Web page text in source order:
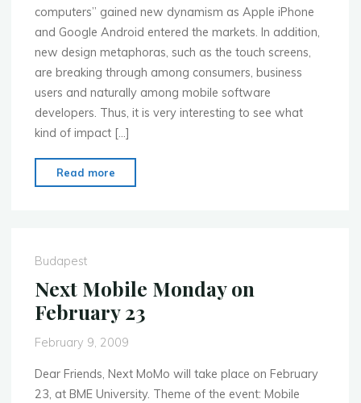
computers” gained new dynamism as Apple iPhone
and Google Android entered the markets. In addition,
new design metaphoras, such as the touch screens,
are breaking through among consumers, business
users and naturally among mobile software
developers. Thus, it is very interesting to see what
kind of impact […]
Read more
23:
Major
opportunity
business?"
Budapest
Next Mobile Monday on
February 23
February 9, 2009
Dear Friends, Next MoMo will take place on February
23, at BME University. Theme of the event: Mobile